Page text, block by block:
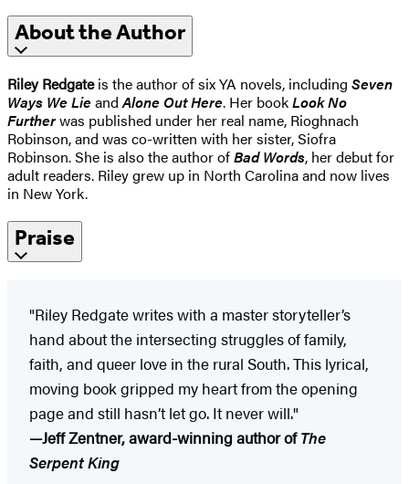
About the Author
Riley Redgateis the author of six YA novels, including Seven
Ways We Lie andAlone Out Here. Her bookLook No
Furtherwas published under her real name, Rioghnach
Robinson, and was co-written with her sister, Siofra
Robinson. She is also the author ofBad Words, her debut for
adult readers. Riley grew up in North Carolina and now lives
in New York.
Praise
"Riley Redgate writes with a master storyteller’s
hand about the intersecting struggles of family,
faith, and queer love in the rural South. This lyrical,
moving book gripped my heart from the opening
page and still hasn’t let go. It never will."
—Jeff Zentner, award-winning author ofThe
Serpent King